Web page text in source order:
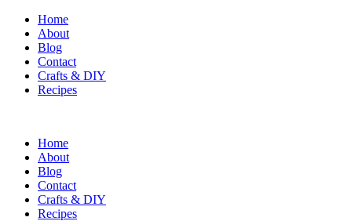
Home
About
Blog
Contact
Crafts & DIY
Recipes
Home
About
Blog
Contact
Crafts & DIY
Recipes